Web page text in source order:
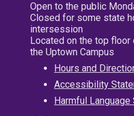
Open to the public
Closed for some state
intersession
Located on the top
the Uptown Campus
Hours and
Accessibility
Harmful Language